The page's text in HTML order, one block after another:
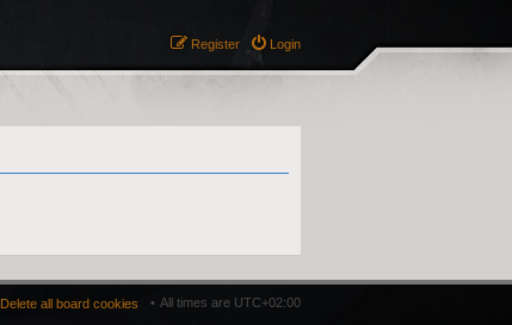
Login
Register
All times are UTC+02:00
Delete all board cookies